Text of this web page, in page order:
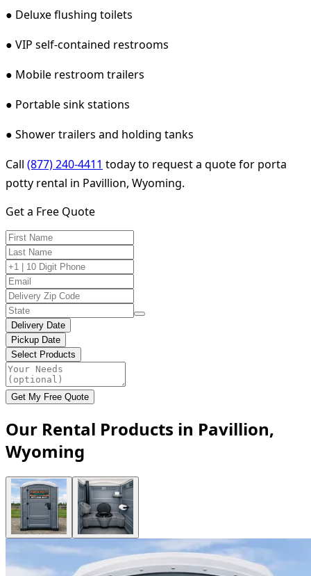
● Deluxe flushing toilets
● VIP self-contained restrooms
● Mobile restroom trailers
● Portable sink stations
● Shower trailers and holding tanks
Call (877) 240-4411 today to request a quote for porta
potty rental in Pavillion, Wyoming.
Get a Free Quote
Delivery Date
Pickup Date
Select Products
Get My Free Quote
Our Rental Products in Pavillion,
Wyoming